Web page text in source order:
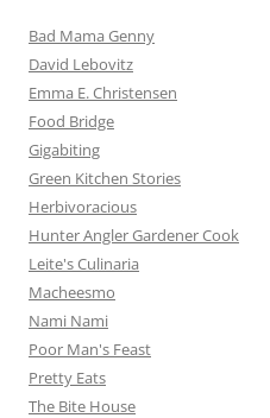
Bad Mama Genny
David Lebovitz
Emma E. Christensen
Food Bridge
Gigabiting
Green Kitchen Stories
Herbivoracious
Hunter Angler Gardener Cook
Leite's Culinaria
Macheesmo
Nami Nami
Poor Man's Feast
Pretty Eats
The Bite House